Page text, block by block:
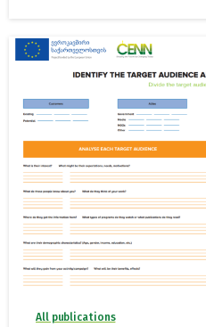
All publications